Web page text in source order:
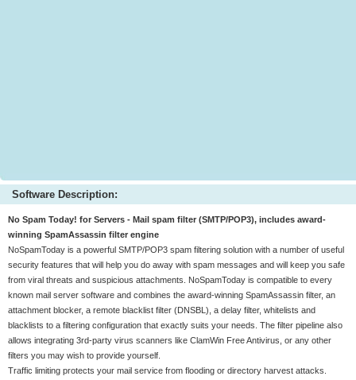
Software Description:
No Spam Today! for Servers - Mail spam filter (SMTP/POP3), includes award-
winning SpamAssassin filter engine
NoSpamToday is a powerful SMTP/POP3 spam filtering solution with a number of useful
security features that will help you do away with spam messages and will keep you safe
from viral threats and suspicious attachments. NoSpamToday is compatible to every
known mail server software and combines the award-winning SpamAssassin filter, an
attachment blocker, a remote blacklist filter (DNSBL), a delay filter, whitelists and
blacklists to a filtering configuration that exactly suits your needs. The filter pipeline also
allows integrating 3rd-party virus scanners like ClamWin Free Antivirus, or any other
filters you may wish to provide yourself.
Traffic limiting protects your mail service from flooding or directory harvest attacks.